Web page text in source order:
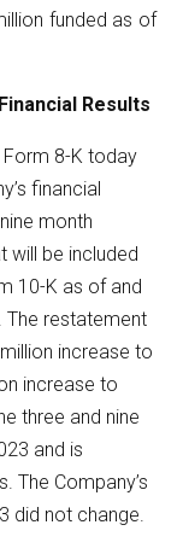
funded as of
Results
Form 8-K today
financial
month
will be included
10-K as of and
The restatement
increase to
increase to
three and nine
and is
The Company’s
did not change.